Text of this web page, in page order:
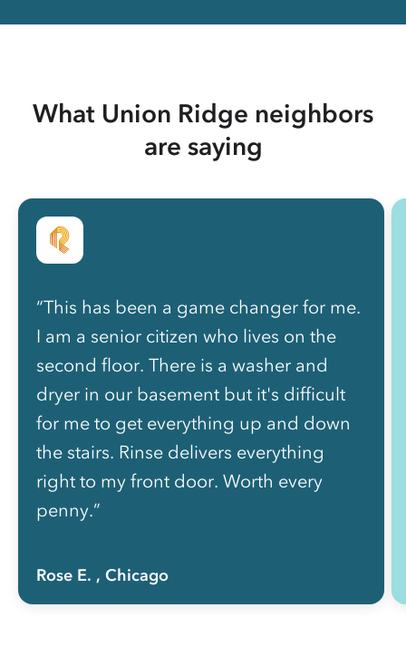
What Union Ridge neighbors
are saying
“This has been a game changer for me.
I am a senior citizen who lives on the
second floor. There is a washer and
dryer in our basement but it's difficult
for me to get everything up and down
the stairs. Rinse delivers everything
right to my front door. Worth every
penny.”
Rose E. , Chicago